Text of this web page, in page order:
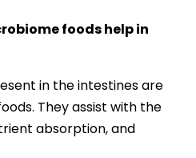
foods help in
in the intestines are
They assist with the
absorption, and